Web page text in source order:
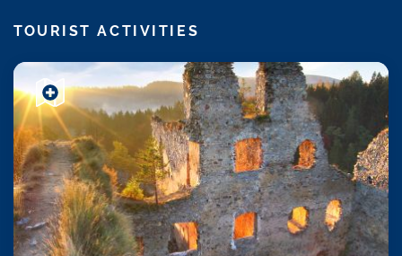
TOURIST ACTIVITIES